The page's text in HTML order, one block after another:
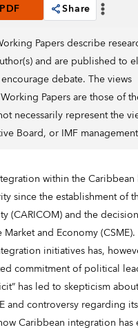
Share
Papers describe
and are published to
debate. The views
Papers are those of
necessarily represent the
Board, or IMF
within the Caribbean
since the establishment of
(CARICOM) and the
and Economy (CSME).
initiatives has,
commitment of political
has led to skepticism
and controversy regarding
Caribbean integration has